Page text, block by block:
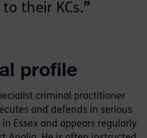
their KCs.”
profile
criminal practitioner
and defends in serious
Essex and appears regularly